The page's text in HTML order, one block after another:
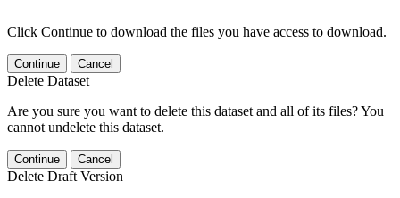
Click Continue to download the files you have access to download.
Continue Cancel
Delete Dataset
Are you sure you want to delete this dataset and all of its files? You
cannot undelete this dataset.
Continue Cancel
Delete Draft Version